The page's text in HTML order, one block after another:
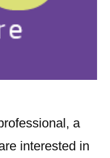
a
interested in